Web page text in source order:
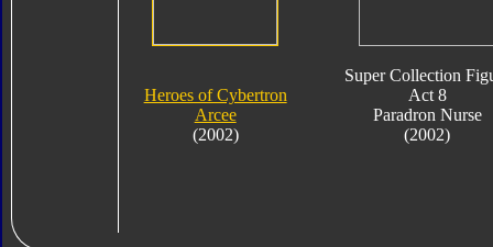
Heroes of Cybertron
Arcee
(2002)
Super Collection
Act 8
Paradron Nurse
(2002)